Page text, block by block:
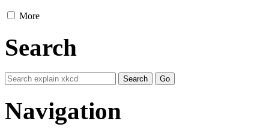
More
Search
Navigation